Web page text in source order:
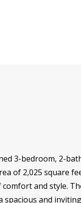
3-bedroom, 2-
of 2,025 square
and style.
spacious and